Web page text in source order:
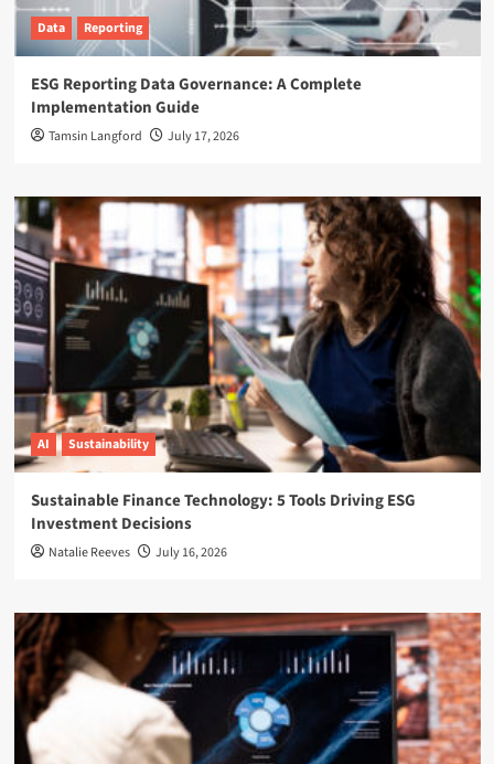
Data Reporting
ESG Reporting Data Governance: A Complete
Implementation Guide
Tamsin Langford July 17, 2026
AI Sustainability
Sustainable Finance Technology: 5 Tools Driving ESG
Investment Decisions
Natalie Reeves July 16, 2026